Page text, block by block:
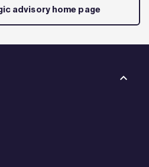
advisory home page